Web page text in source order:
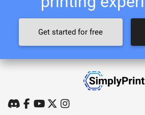
Get started for free